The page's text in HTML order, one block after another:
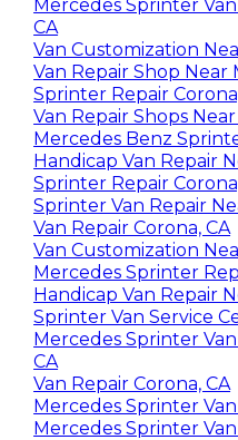
Mercedes Sprinter
CA
Van Customization
Van Repair Shop Near
Sprinter Repair
Van Repair Shops
Mercedes Benz
Handicap Van Repair
Sprinter Repair
Sprinter Van Repair
Van Repair Corona, CA
Van Customization
Mercedes Sprinter
Handicap Van Repair
Sprinter Van Service
Mercedes Sprinter
CA
Van Repair Corona, CA
Mercedes Sprinter
Mercedes Sprinter